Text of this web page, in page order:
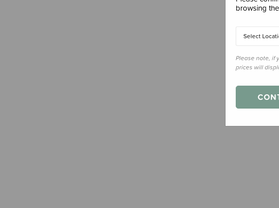
browsing
Select
Please note, if
prices will